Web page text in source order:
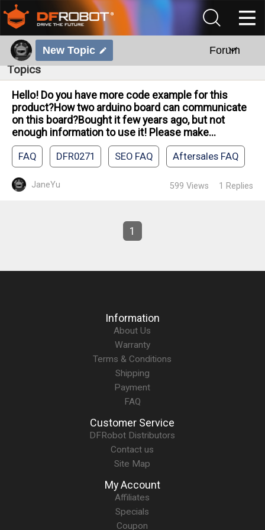
New Topic Forum
Topics
Hello! Do you have more code example for this
product?How two arduino board can communicate
on this board?Bought it few years ago, but not
enough information to use it! Please make...
FAQ DFR0271 SEO FAQ Aftersales FAQ
JaneYu 599 Views 1 Replies
1
Information
About Us
Warranty
Terms & Conditions
Shipping
Payment
FAQ
Customer Service
DFRobot Distributors
Contact us
Site Map
My Account
Affiliates
Specials
Coupon